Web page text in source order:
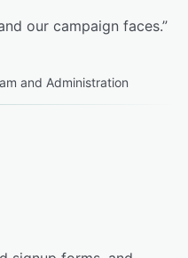
our campaign faces.”
and Administration